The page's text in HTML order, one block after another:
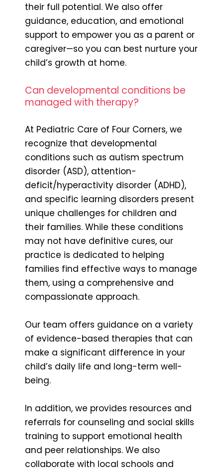
their full potential. We also offer
guidance, education, and emotional
support to empower you as a parent or
caregiver—so you can best nurture your
child’s growth at home.
Can developmental conditions be
managed with therapy?
At Pediatric Care of Four Corners, we
recognize that developmental
conditions such as autism spectrum
disorder (ASD), attention-
deficit/hyperactivity disorder (ADHD),
and specific learning disorders present
unique challenges for children and
their families. While these conditions
may not have definitive cures, our
practice is dedicated to helping
families find effective ways to manage
them, using a comprehensive and
compassionate approach.
Our team offers guidance on a variety
of evidence-based therapies that can
make a significant difference in your
child’s daily life and long-term well-
being.
In addition, we provides resources and
referrals for counseling and social skills
training to support emotional health
and peer relationships. We also
collaborate with local schools and